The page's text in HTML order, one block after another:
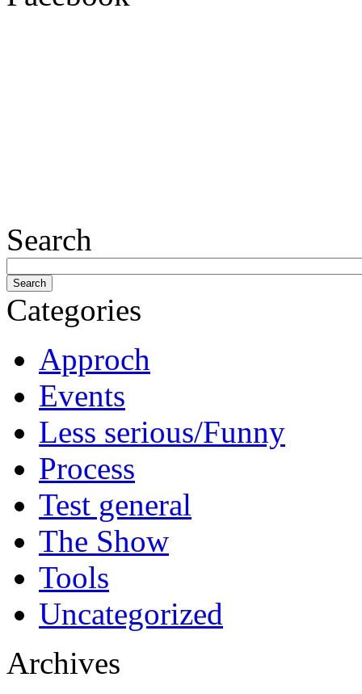
Search
Categories
Approch
Events
Less serious/Funny
Process
Test general
The Show
Tools
Uncategorized
Archives